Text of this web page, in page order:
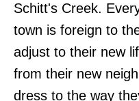
Schitt's Creek.
town is foreign to
adjust to their new
from their new
dress to the way